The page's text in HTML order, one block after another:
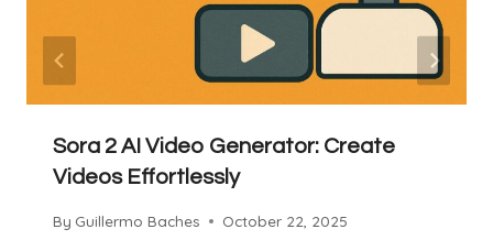
Sora 2 AI Video Generator: Create
Videos Effortlessly
By Guillermo Baches October 22, 2025